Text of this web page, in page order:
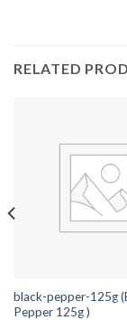
RELATED
black-pepper-125g
Pepper 125g )